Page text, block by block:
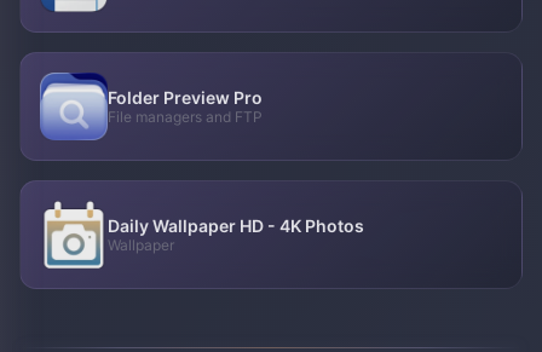
Folder Preview Pro
File managers and FTP
Daily Wallpaper HD - 4K Photos
Wallpaper